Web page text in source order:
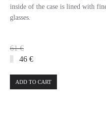
inside of the case is lined with
glasses.
61 €
46 €
ADD TO CART